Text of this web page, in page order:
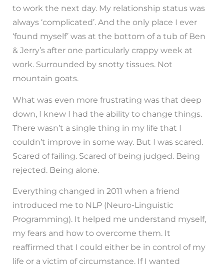
to work the next day. My relationship status was
always ‘complicated’. And the only place I ever
‘found myself’ was at the bottom of a tub of Ben
& Jerry’s after one particularly crappy week at
work. Surrounded by snotty tissues. Not
mountain goats.
What was even more frustrating was that deep
down, I knew I had the ability to change things.
There wasn’t a single thing in my life that I
couldn’t improve in some way. But I was scared.
Scared of failing. Scared of being judged. Being
rejected. Being alone.
Everything changed in 2011 when a friend
introduced me to NLP (Neuro-Linguistic
Programming). It helped me understand myself,
my fears and how to overcome them. It
reaffirmed that I could either be in control of my
life or a victim of circumstance. If I wanted